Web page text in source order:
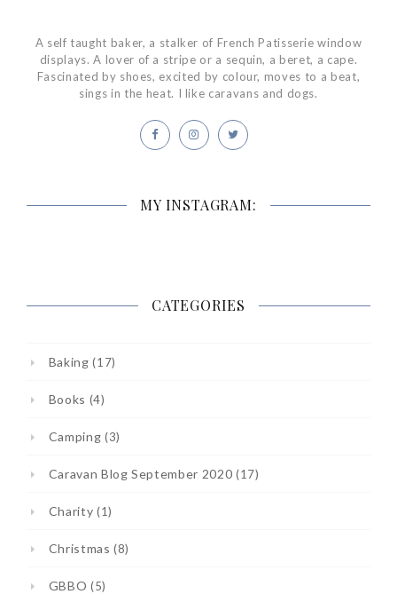
A self taught baker, a stalker of French Patisserie window
displays. A lover of a stripe or a sequin, a beret, a cape.
Fascinated by shoes, excited by colour, moves to a beat,
sings in the heat. I like caravans and dogs.
MY INSTAGRAM:
CATEGORIES
Baking (17)
Books (4)
Camping (3)
Caravan Blog September 2020 (17)
Charity (1)
Christmas (8)
GBBO (5)